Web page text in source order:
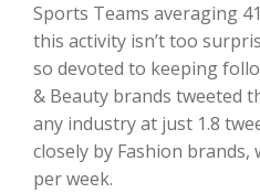
Sports Teams averaging
this activity isn’t too
so devoted to keeping
& Beauty brands tweeted
any industry at just 1.8
closely by Fashion brands,
per week.